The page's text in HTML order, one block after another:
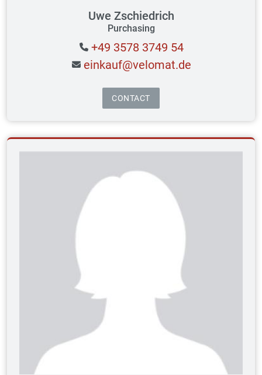
Uwe Zschiedrich
Purchasing
+49 3578 3749 54
einkauf@velomat.de
CONTACT